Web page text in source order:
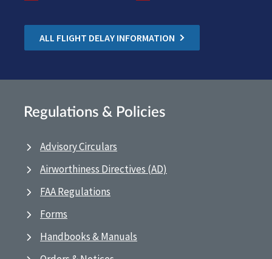
ALL FLIGHT DELAY INFORMATION
Regulations & Policies
Advisory Circulars
Airworthiness Directives (AD)
FAA Regulations
Forms
Handbooks & Manuals